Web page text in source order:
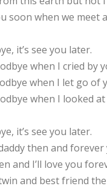
soon when we meet
it’s see you later.
when I cried by
when I let go of
when I looked
it’s see you later.
then and forever
and I’ll love you
and best friend